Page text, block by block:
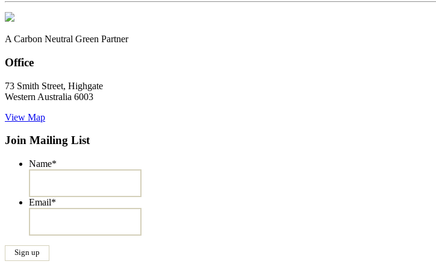
A Carbon Neutral Green Partner
Office
73 Smith Street, Highgate
Western Australia 6003
View Map
Join Mailing List
Name*
Email*